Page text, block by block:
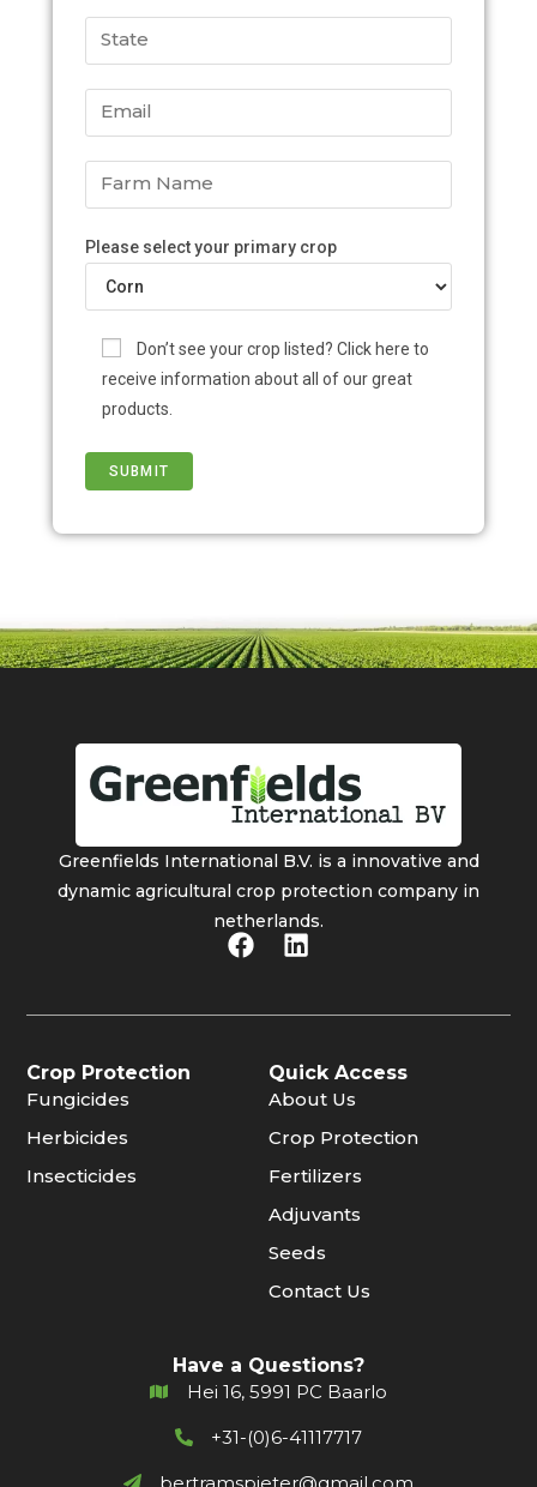
Please select your primary crop
Don’t see your crop listed? Click here to
receive information about all of our great
products.
Greenfields International B.V. is a innovative and
dynamic agricultural crop protection company in
netherlands.
Crop Protection
Fungicides
Herbicides
Insecticides
Quick Access
About Us
Crop Protection
Fertilizers
Adjuvants
Seeds
Contact Us
Have a Questions?
Hei 16, 5991 PC Baarlo
+31-(0)6-41117717
bertramspieter@gmail.com